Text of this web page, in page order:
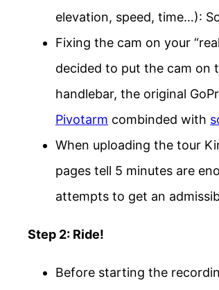
elevation, speed, time…):
Fixing the cam on your
decided to put the cam on
handlebar, the original
Pivotarm combinded with
When uploading the tour
pages tell 5 minutes are
attempts to get an
Step 2: Ride!
Before starting the